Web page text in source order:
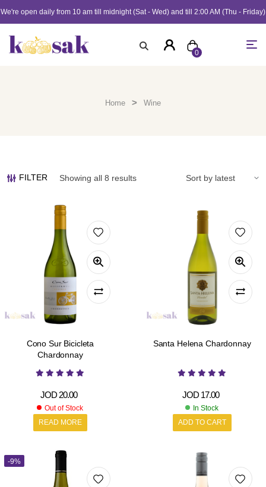
We're open daily from 10 am till midnight (Sat - Wed) and till 2:00 AM (Thu - Friday)
0
Home > Wine
FILTER Showing all 8 results
Cono Sur Bicicleta
Chardonnay
JOD20.00
Out of Stock
READ MORE
Santa Helena Chardonnay
JOD17.00
In Stock
ADD TO CART
-9%